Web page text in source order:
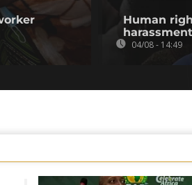
Human
04/08 - 14:49